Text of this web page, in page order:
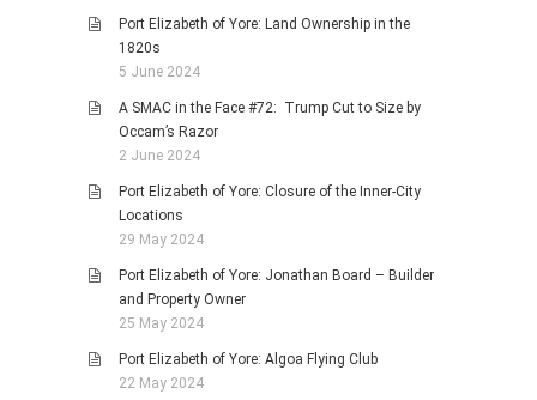
Port Elizabeth of Yore: Land Ownership in the
1820s
5 June 2024
A SMAC in the Face #72: Trump Cut to Size by
Occam’s Razor
2 June 2024
Port Elizabeth of Yore: Closure of the Inner-City
Locations
29 May 2024
Port Elizabeth of Yore: Jonathan Board – Builder
and Property Owner
25 May 2024
Port Elizabeth of Yore: Algoa Flying Club
22 May 2024